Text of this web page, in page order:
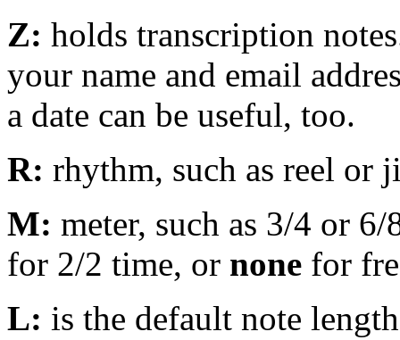
Z: holds transcription
your name and email
a date can be useful, too.
R: rhythm, such as reel or
M: meter, such as 3/4 or
for 2/2 time, or none for
L: is the default note